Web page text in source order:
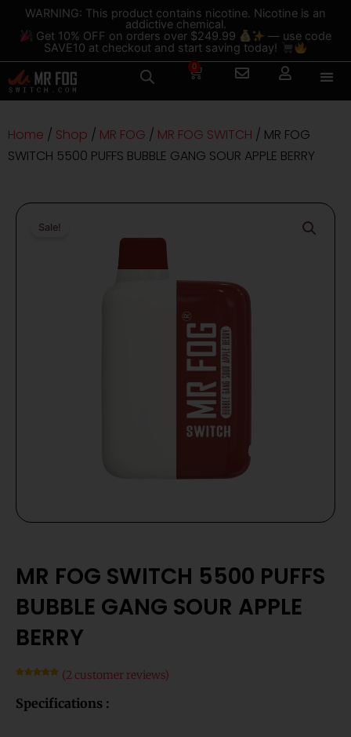
content
content
WARNING: This product contains nicotine. Nicotine is an
addictive chemical.
Get 10% OFF on orders over $249.99
— use code
SAVE10 at checkout and start saving today!
0
Cart
Home / Shop / MR FOG / MR FOG SWITCH / MR FOG
SWITCH 5500 PUFFS BUBBLE GANG SOUR APPLE BERRY
Sale!
MR FOG SWITCH 5500 PUFFS
BUBBLE GANG SOUR APPLE
BERRY
based on
customer
(2 customer reviews)
Specifications :